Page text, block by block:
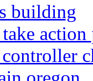
building
action